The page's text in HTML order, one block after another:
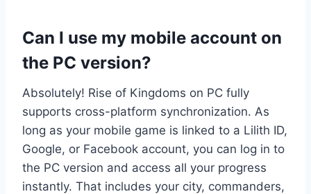
Can I use my mobile account on
the PC version?
Absolutely! Rise of Kingdoms on PC fully
supports cross-platform synchronization. As
long as your mobile game is linked to a Lilith ID,
Google, or Facebook account, you can log in to
the PC version and access all your progress
instantly. That includes your city, commanders,